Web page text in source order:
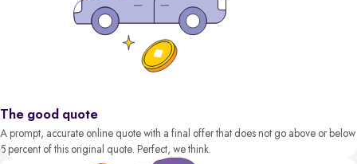
The good quote
A prompt, accurate online quote with a final offer that does not go above or below
5 percent of this original quote. Perfect, we think.